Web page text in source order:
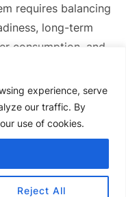
experience, serve
our traffic. By
use of cookies.
Reject All
requires balancing
long-term
consumption, and
Terms of Service
Use and Warranty